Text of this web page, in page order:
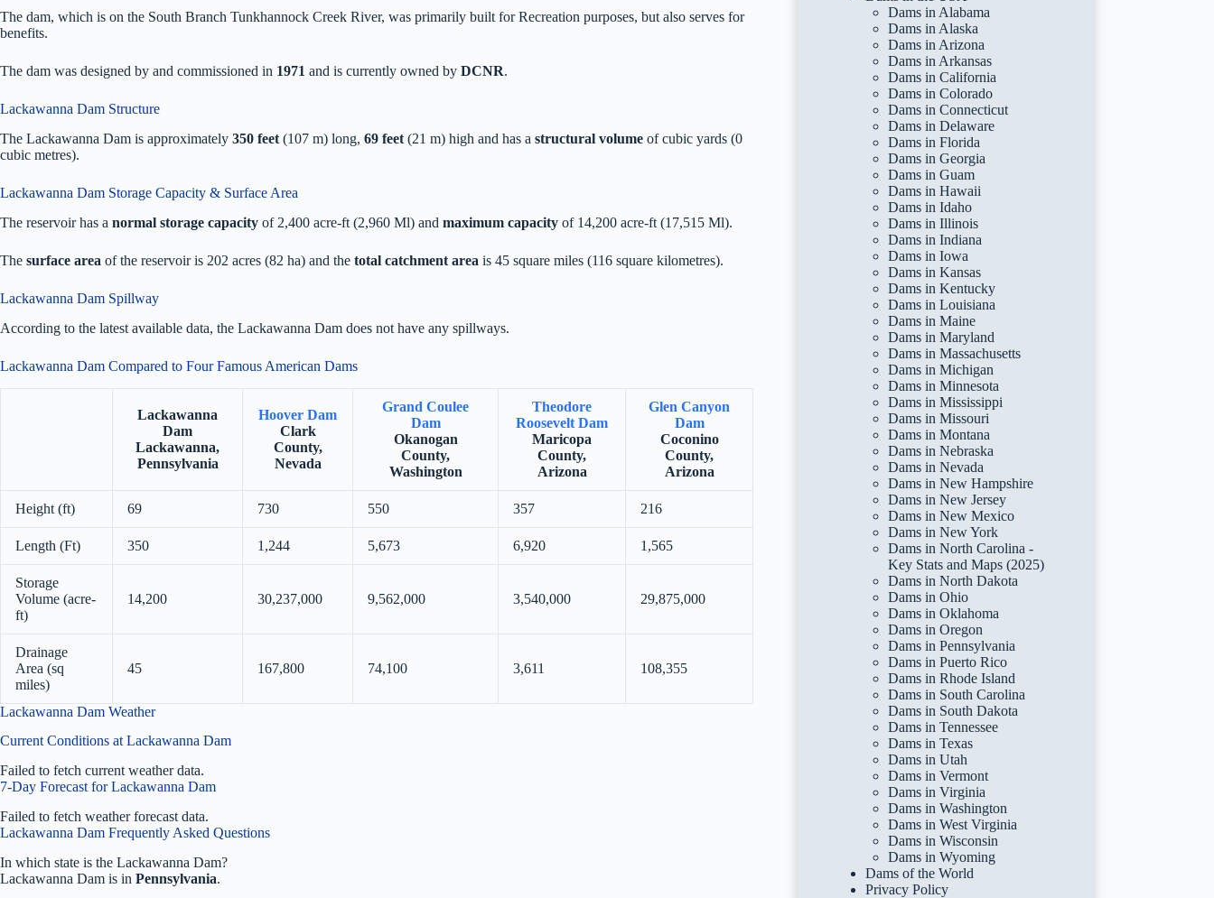
The dam, which is on the South Branch Tunkhannock Creek River, was primarily built for Recreation purposes, but also serves for
benefits.
The dam was designed by and commissioned in 1971 and is currently owned by DCNR.
Lackawanna Dam Structure
The Lackawanna Dam is approximately 350 feet (107 m) long, 69 feet (21 m) high and has a structural volume ofcubic yards (0
cubic metres).
Lackawanna Dam Storage Capacity & Surface Area
The reservoir has a normal storage capacity of 2,400 acre-ft (2,960 Ml) and maximum capacity of 14,200 acre-ft (17,515 Ml).
The surface area of the reservoir is 202 acres (82 ha) and the total catchment area is 45 square miles (116 square kilometres).
Lackawanna Dam Spillway
According to the latest available data, the Lackawanna Dam does not have any spillways.
Lackawanna Dam Compared to Four Famous American Dams
Lackawanna
Dam
Lackawanna,
Pennsylvania
Hoover Dam
Clark
County,
Nevada
Grand Coulee
Dam
Okanogan
County,
Washington
Theodore
Roosevelt Dam
Maricopa
County,
Arizona
Glen Canyon
Dam
Coconino
County,
Arizona
Height (ft) 69 730 550 357 216
Length (Ft) 350 1,244 5,673 6,920 1,565
Storage
Volume (acre-
ft)
14,200 30,237,000 9,562,000 3,540,000 29,875,000
Drainage
Area (sq
miles)
45 167,800 74,100 3,611 108,355
Lackawanna Dam Weather
Current Conditions at Lackawanna Dam
Failed to fetch current weather data.
7-Day Forecast for Lackawanna Dam
Failed to fetch weather forecast data.
Lackawanna Dam Frequently Asked Questions
In which state is the Lackawanna Dam?
Lackawanna Dam is in Pennsylvania.
Dams in Alabama
Dams in Alaska
Dams in Arizona
Dams in Arkansas
Dams in California
Dams in Colorado
Dams in Connecticut
Dams in Delaware
Dams in Florida
Dams in Georgia
Dams in Guam
Dams in Hawaii
Dams in Idaho
Dams in Illinois
Dams in Indiana
Dams in Iowa
Dams in Kansas
Dams in Kentucky
Dams in Louisiana
Dams in Maine
Dams in Maryland
Dams in Massachusetts
Dams in Michigan
Dams in Minnesota
Dams in Mississippi
Dams in Missouri
Dams in Montana
Dams in Nebraska
Dams in Nevada
Dams in New Hampshire
Dams in New Jersey
Dams in New Mexico
Dams in New York
Dams in North Carolina -
Key Stats and Maps (2025)
Dams in North Dakota
Dams in Ohio
Dams in Oklahoma
Dams in Oregon
Dams in Pennsylvania
Dams in Puerto Rico
Dams in Rhode Island
Dams in South Carolina
Dams in South Dakota
Dams in Tennessee
Dams in Texas
Dams in Utah
Dams in Vermont
Dams in Virginia
Dams in Washington
Dams in West Virginia
Dams in Wisconsin
Dams in Wyoming
Dams of the World
Privacy Policy